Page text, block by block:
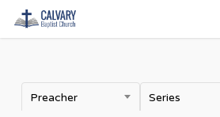
Skip
to
content
Preacher Series